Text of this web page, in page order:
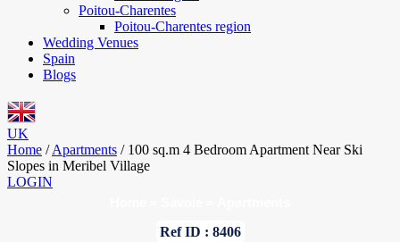
Poitou-Charentes
Poitou-Charentes region
Wedding Venues
Spain
Blogs
UK
Home / Apartments / 100 sq.m 4 Bedroom Apartment Near Ski
Slopes in Meribel Village
LOGIN
Ref ID : 8406